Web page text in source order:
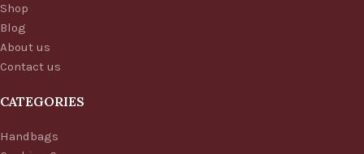
Shop
Blog
About us
Contact us
CATEGORIES
Handbags